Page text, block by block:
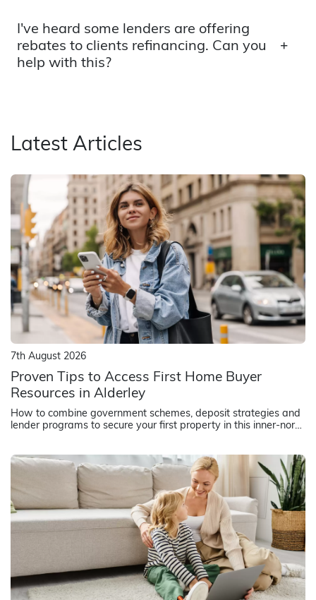
I've heard some lenders are offering
rebates to clients refinancing. Can you
help with this?
Latest Articles
7th August 2026
Proven Tips to Access First Home Buyer
Resources in Alderley
How to combine government schemes, deposit strategies and
lender programs to secure your first property in this inner-north